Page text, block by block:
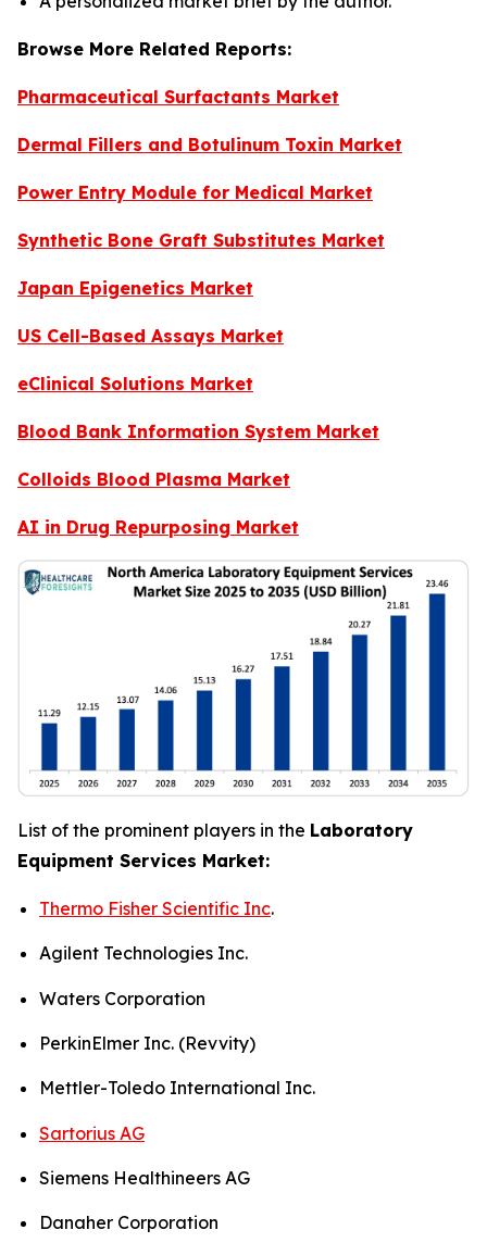
Browse More Related Reports:
Pharmaceutical Surfactants Market
Dermal Fillers and Botulinum Toxin Market
Power Entry Module for Medical Market
Synthetic Bone Graft Substitutes Market
Japan Epigenetics Market
US Cell-Based Assays Market
eClinical Solutions Market
Blood Bank Information System Market
Colloids Blood Plasma Market
AI in Drug Repurposing Market
List of the prominent players in the Laboratory
Equipment Services Market:
Thermo Fisher Scientific Inc.
Agilent Technologies Inc.
Waters Corporation
PerkinElmer Inc. (Revvity)
Mettler-Toledo International Inc.
Sartorius AG
Siemens Healthineers AG
Danaher Corporation